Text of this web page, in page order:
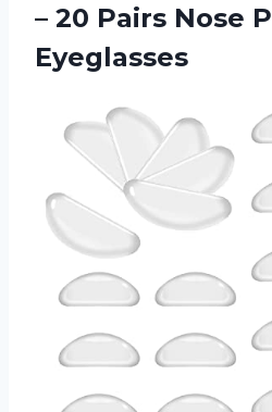
– 20 Pairs Nose
Eyeglasses